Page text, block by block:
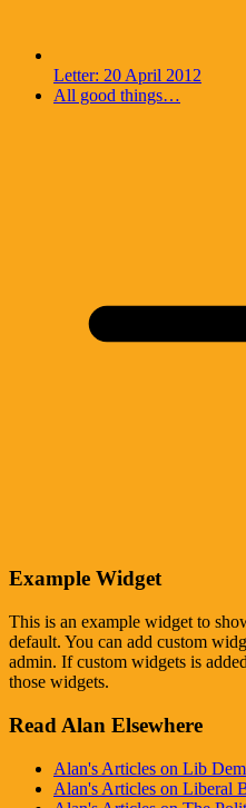
Letter: 20 April 2012
All good things…
Example Widget
This is an example widget to
default. You can add custom
admin. If custom widgets is
those widgets.
Read Alan Elsewhere
Alan's Articles on Lib
Alan's Articles on Liberal